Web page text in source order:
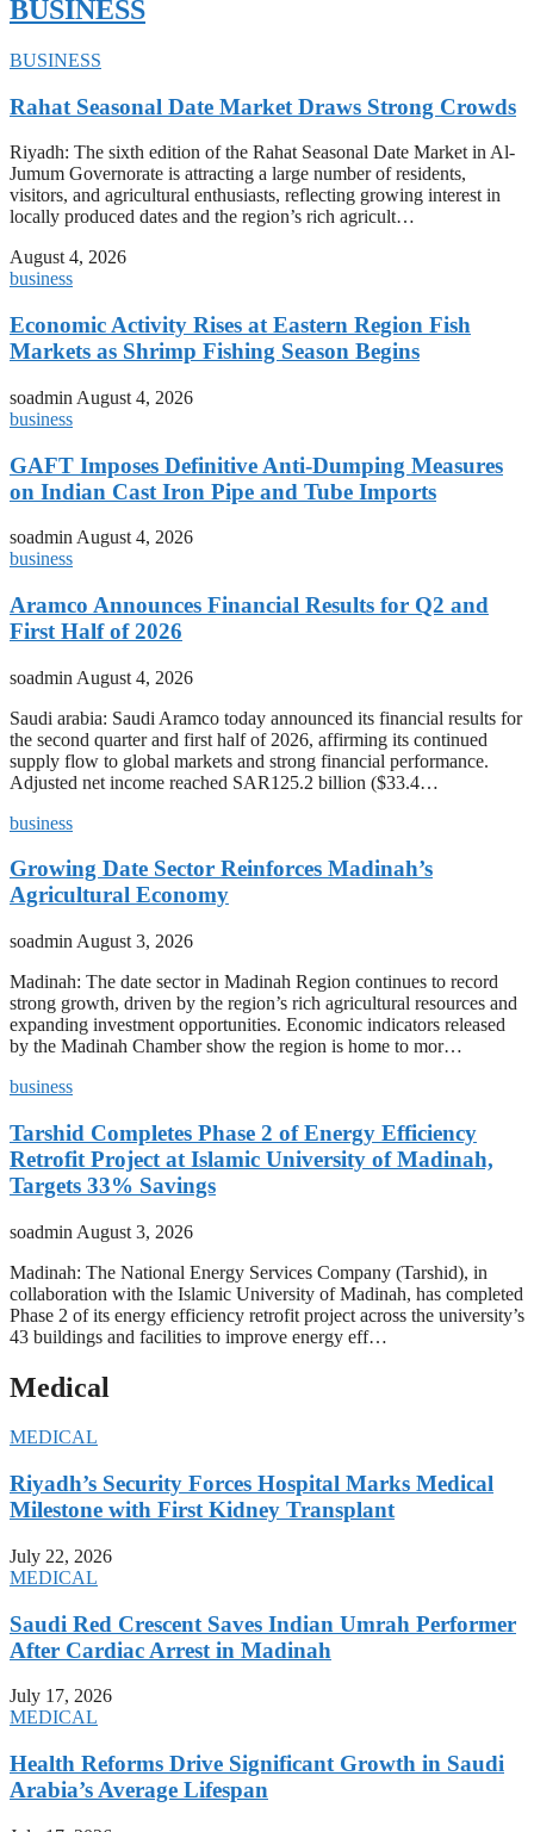
BUSINESS
BUSINESS
Rahat Seasonal Date Market Draws Strong Crowds
Riyadh: The sixth edition of the Rahat Seasonal Date Market in Al-
Jumum Governorate is attracting a large number of residents,
visitors, and agricultural enthusiasts, reflecting growing interest in
locally produced dates and the region’s rich agricult…
August 4, 2026
business
Economic Activity Rises at Eastern Region Fish
Markets as Shrimp Fishing Season Begins
soadmin August 4, 2026
business
GAFT Imposes Definitive Anti-Dumping Measures
on Indian Cast Iron Pipe and Tube Imports
soadmin August 4, 2026
business
Aramco Announces Financial Results for Q2 and
First Half of 2026
soadmin August 4, 2026
Saudi arabia: Saudi Aramco today announced its financial results for
the second quarter and first half of 2026, affirming its continued
supply flow to global markets and strong financial performance.
Adjusted net income reached SAR125.2 billion ($33.4…
business
Growing Date Sector Reinforces Madinah’s
Agricultural Economy
soadmin August 3, 2026
Madinah: The date sector in Madinah Region continues to record
strong growth, driven by the region’s rich agricultural resources and
expanding investment opportunities. Economic indicators released
by the Madinah Chamber show the region is home to mor…
business
Tarshid Completes Phase 2 of Energy Efficiency
Retrofit Project at Islamic University of Madinah,
Targets 33% Savings
soadmin August 3, 2026
Madinah: The National Energy Services Company (Tarshid), in
collaboration with the Islamic University of Madinah, has completed
Phase 2 of its energy efficiency retrofit project across the university’s
43 buildings and facilities to improve energy eff…
Medical
MEDICAL
Riyadh’s Security Forces Hospital Marks Medical
Milestone with First Kidney Transplant
July 22, 2026
MEDICAL
Saudi Red Crescent Saves Indian Umrah Performer
After Cardiac Arrest in Madinah
July 17, 2026
MEDICAL
Health Reforms Drive Significant Growth in Saudi
Arabia’s Average Lifespan